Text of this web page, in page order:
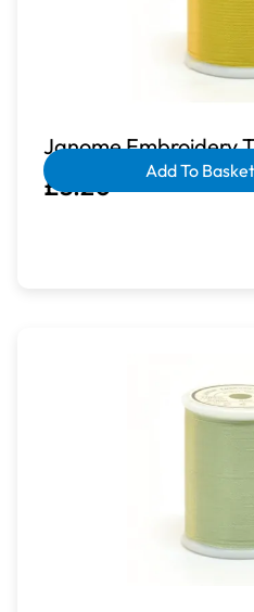
Janome Embroidery
£3.20 Add To Basket